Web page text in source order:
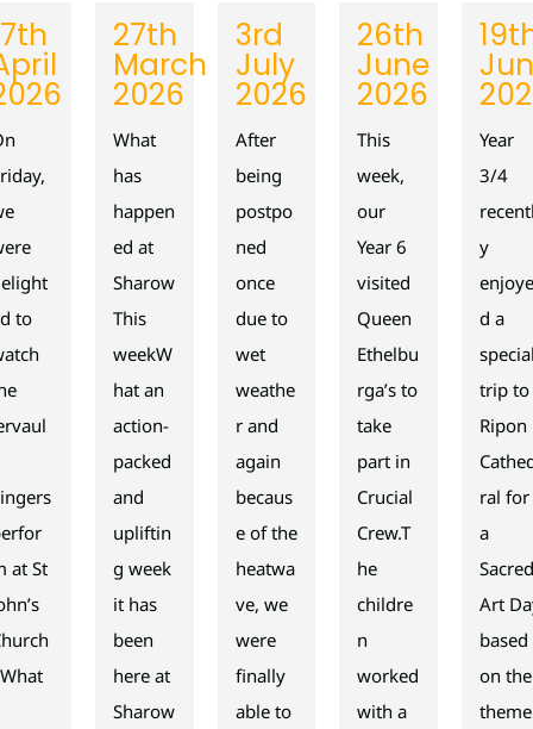
to
at St
27th
March
2026
What
has
happen
ed at
Sharow
This
weekW
hat an
action-
packed
and
upliftin
g week
it has
been
here at
Sharow
3rd
July
2026
After
being
postpo
ned
once
due to
wet
weathe
r and
again
becaus
e of the
heatwa
ve, we
were
finally
able to
26th
June
2026
This
week,
our
Year 6
visited
Queen
Ethelbu
rga’s to
take
part in
Crucial
Crew.T
he
childre
n
worked
with a
Year
3/4
y
enjoye
d a
trip to
Ripon
ral for
a
Sacred
Art
based
on the
theme